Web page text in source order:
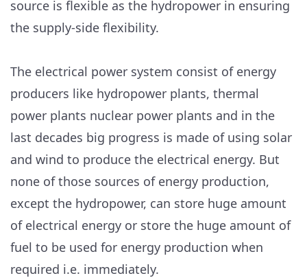
source is flexible as the hydropower in ensuring
the supply-side flexibility.
The electrical power system consist of energy
producers like hydropower plants, thermal
power plants nuclear power plants and in the
last decades big progress is made of using solar
and wind to produce the electrical energy. But
none of those sources of energy production,
except the hydropower, can store huge amount
of electrical energy or store the huge amount of
fuel to be used for energy production when
required i.e. immediately.